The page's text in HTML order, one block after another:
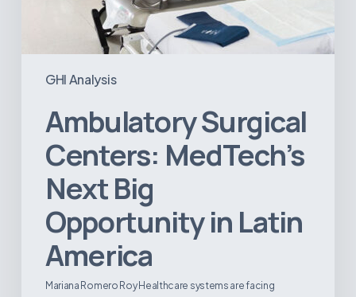
GHI Analysis
Ambulatory Surgical
Centers: MedTech’s
Next Big
Opportunity in Latin
America
Mariana Romero Roy Healthcare systems are facing